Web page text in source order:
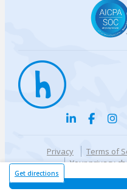
Get directions
Privacy Terms of
Your privacy